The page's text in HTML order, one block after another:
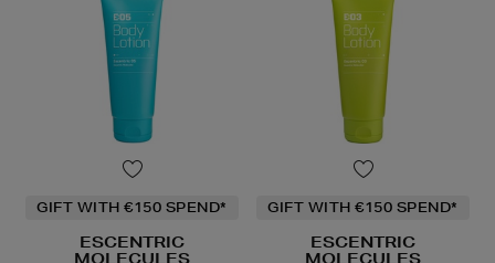
GIFT WITH €150 SPEND*
ESCENTRIC
MOLECULES
GIFT WITH €150 SPEND*
ESCENTRIC
MOLECULES